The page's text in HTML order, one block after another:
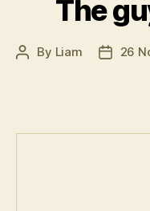
The
Post
By Liam
Post26